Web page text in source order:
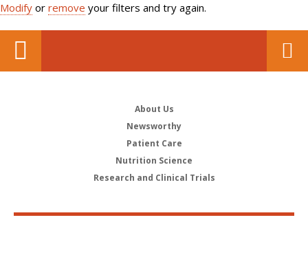
Modify or remove your filters and try again.
About Us
Newsworthy
Patient Care
Nutrition Science
Research and Clinical Trials